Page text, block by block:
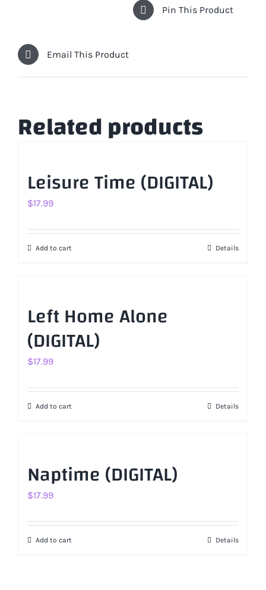
Pin This Product
Email This Product
Related products
Leisure Time (DIGITAL)
$17.99
Add to cart Details
Left Home Alone
(DIGITAL)
$17.99
Add to cart Details
Naptime (DIGITAL)
$17.99
Add to cart Details